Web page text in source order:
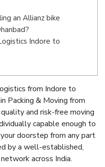
an Allianz bike
Indore to
from Indore to
Packing & Moving from
and risk-free moving
capable enough to
doorstep from any part
by a well-established,
across India.